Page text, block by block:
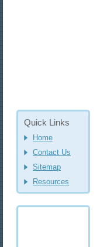
Quick Links
Home
Contact Us
Sitemap
Resources